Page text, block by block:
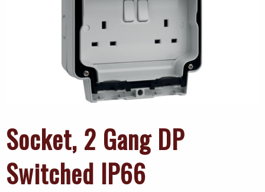
Socket, 2 Gang DP
Switched IP66